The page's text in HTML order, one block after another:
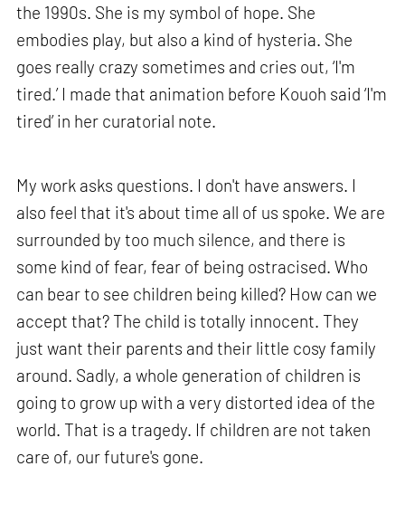
the 1990s. She is my symbol of hope. She
embodies play, but also a kind of hysteria. She
goes really crazy sometimes and cries out, ‘I'm
tired.’ I made that animation before Kouoh said ‘I'm
tired’ in her curatorial note.
My work asks questions. I don't have answers. I
also feel that it's about time all of us spoke. We are
surrounded by too much silence, and there is
some kind of fear, fear of being ostracised. Who
can bear to see children being killed? How can we
accept that? The child is totally innocent. They
just want their parents and their little cosy family
around. Sadly, a whole generation of children is
going to grow up with a very distorted idea of the
world. That is a tragedy. If children are not taken
care of, our future's gone.